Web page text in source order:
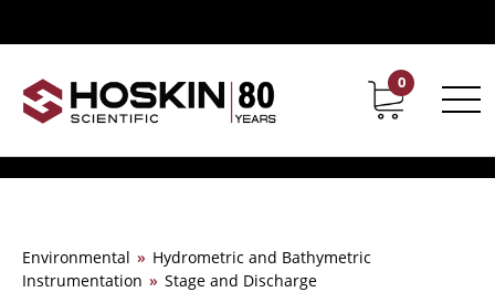
Contact Career
0
Environmental » Hydrometric and Bathymetric
Instrumentation » Stage and Discharge